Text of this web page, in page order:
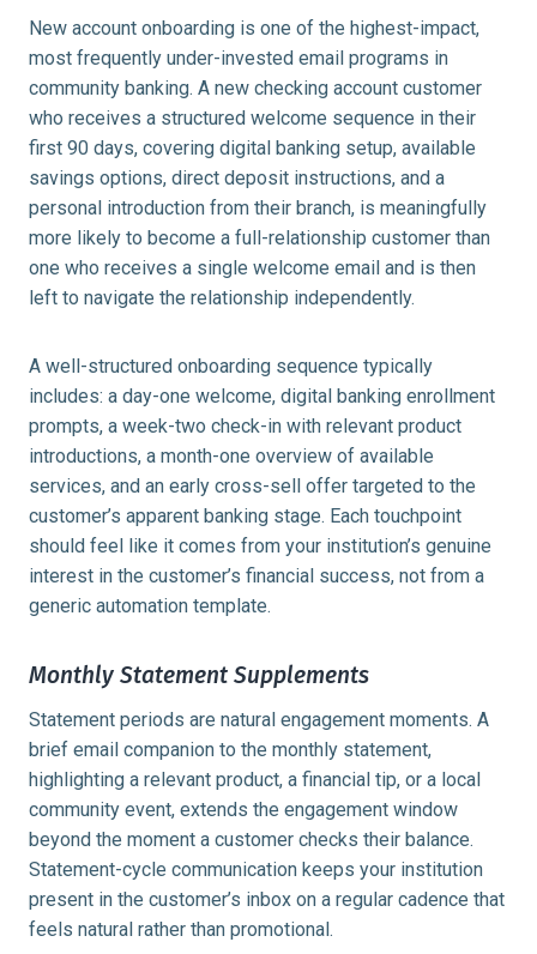
New account onboarding is one of the highest-impact,
most frequently under-invested email programs in
community banking. A new checking account customer
who receives a structured welcome sequence in their
first 90 days, covering digital banking setup, available
savings options, direct deposit instructions, and a
personal introduction from their branch, is meaningfully
more likely to become a full-relationship customer than
one who receives a single welcome email and is then
left to navigate the relationship independently.
A well-structured onboarding sequence typically
includes: a day-one welcome, digital banking enrollment
prompts, a week-two check-in with relevant product
introductions, a month-one overview of available
services, and an early cross-sell offer targeted to the
customer’s apparent banking stage. Each touchpoint
should feel like it comes from your institution’s genuine
interest in the customer’s financial success, not from a
generic automation template.
Monthly Statement Supplements
Statement periods are natural engagement moments. A
brief email companion to the monthly statement,
highlighting a relevant product, a financial tip, or a local
community event, extends the engagement window
beyond the moment a customer checks their balance.
Statement-cycle communication keeps your institution
present in the customer’s inbox on a regular cadence that
feels natural rather than promotional.